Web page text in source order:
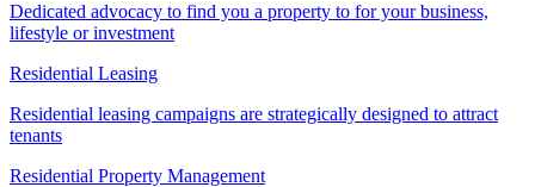
Dedicated advocacy to find you a property to for your business,
lifestyle or investment
Residential Leasing
Residential leasing campaigns are strategically designed to attract
tenants
Residential Property Management